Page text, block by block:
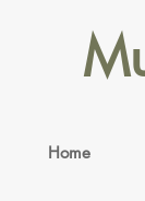
Home